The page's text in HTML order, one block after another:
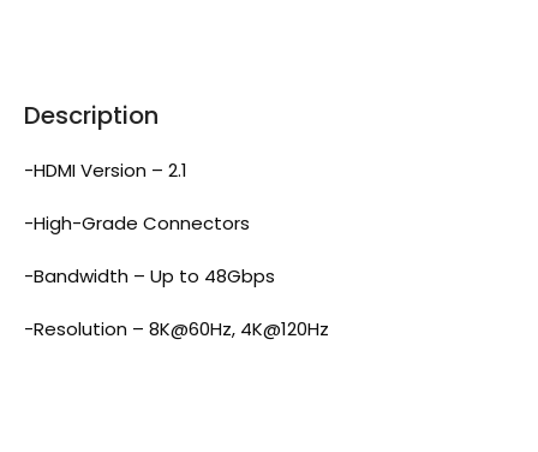
Description
-HDMI Version – 2.1
-High-Grade Connectors
-Bandwidth – Up to 48Gbps
-Resolution – 8K@60Hz, 4K@120Hz